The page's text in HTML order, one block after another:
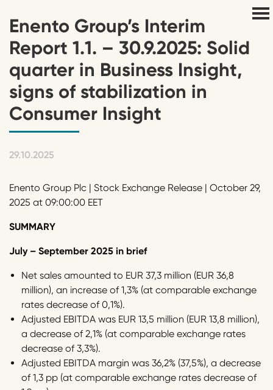
Enento Group’s Interim
Report 1.1. – 30.9.2025: Solid
quarter in Business Insight,
signs of stabilization in
Consumer Insight
29.10.2025
Enento Group Plc | Stock Exchange Release | October 29,
2025 at 09:00:00 EET
SUMMARY
July – September 2025 in brief
Net sales amounted to EUR 37,3 million (EUR 36,8
million), an increase of 1,3% (at comparable exchange
rates decrease of 0,1%).
Adjusted EBITDA was EUR 13,5 million (EUR 13,8 million),
a decrease of 2,1% (at comparable exchange rates
decrease of 3,3%).
Adjusted EBITDA margin was 36,2% (37,5%), a decrease
of 1,3 pp (at comparable exchange rates decrease of